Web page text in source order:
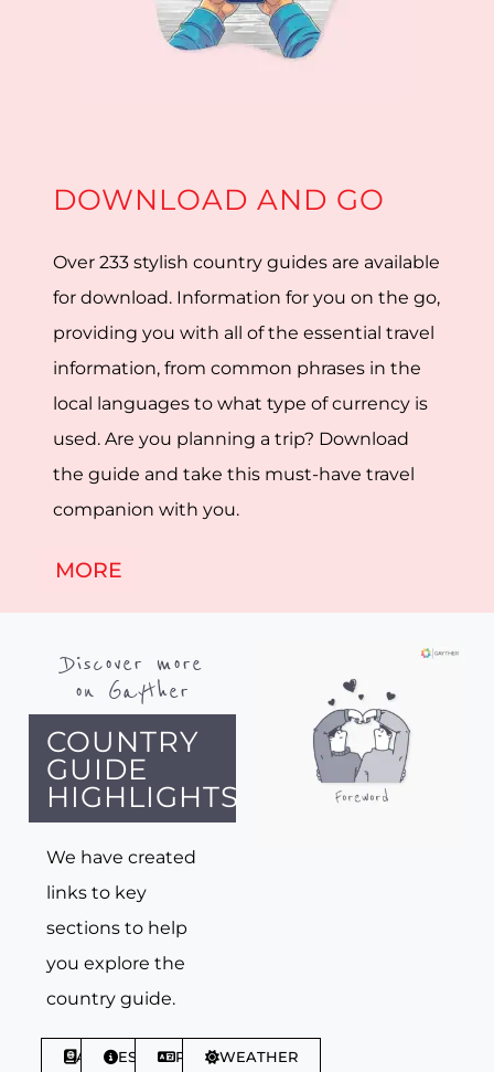
DOWNLOAD AND GO
Over 233 stylish country guides are available
for download. Information for you on the go,
providing you with all of the essential travel
information, from common phrases in the
local languages to what type of currency is
used. Are you planning a trip? Download
the guide and take this must-have travel
companion with you.
MORE
Discover more
on Gayther
COUNTRY
GUIDE
HIGHLIGHTS
We have created
links to key
sections to help
you explore the
country guide.
ABOUTESSENTIALSPHRASESWEATHER